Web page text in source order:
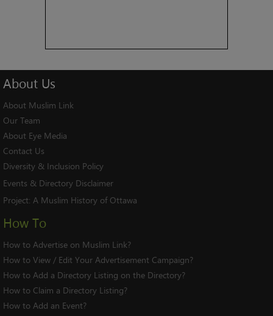
About Us
About Muslim Link
Our Team
About Eye Media
Contact Us
Diversity & Inclusion Policy
Events & Directory Disclaimer
Project: A Muslim History of Ottawa
How To
How to Advertise on Muslim Link?
How to View / Edit Your Advertisement Campaign?
How to Add a Directory Listing on the Directory?
How to Claim a Directory Listing?
How to Add an Event?